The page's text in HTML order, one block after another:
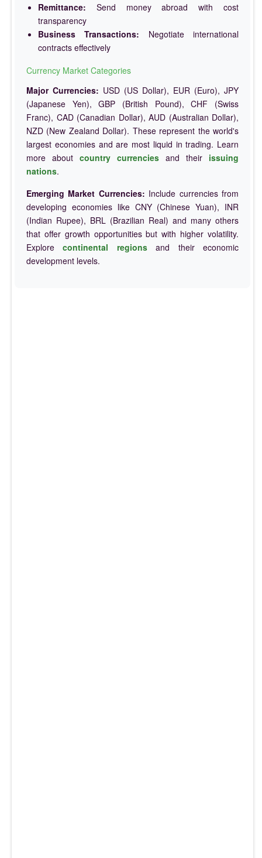
Remittance: Send money abroad with cost
transparency
Business Transactions: Negotiate international
contracts effectively
Currency Market Categories
Major Currencies: USD (US Dollar), EUR (Euro), JPY
(Japanese Yen), GBP (British Pound), CHF (Swiss
Franc), CAD (Canadian Dollar), AUD (Australian Dollar),
NZD (New Zealand Dollar). These represent the world's
largest economies and are most liquid in trading. Learn
more about country currencies and their issuing
nations.
Emerging Market Currencies: Include currencies from
developing economies like CNY (Chinese Yuan), INR
(Indian Rupee), BRL (Brazilian Real) and many others
that offer growth opportunities but with higher volatility.
Explorecontinental regionsand their economic
development levels.